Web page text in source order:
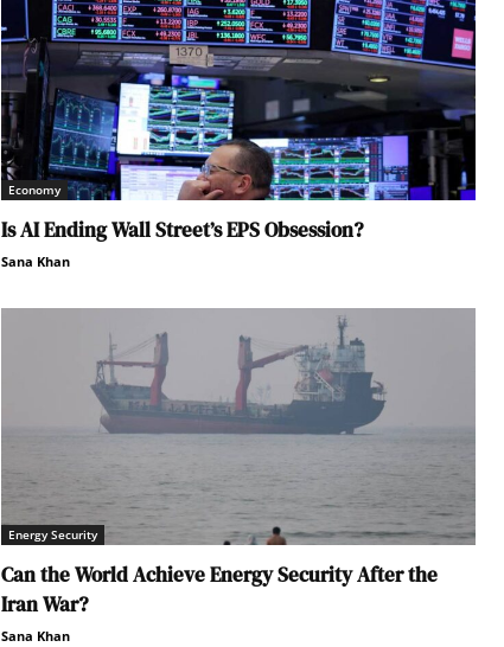
Economy
Is AI Ending Wall Street’s EPS Obsession?
Sana Khan
Energy Security
Can the World Achieve Energy Security After the
Iran War?
Sana Khan